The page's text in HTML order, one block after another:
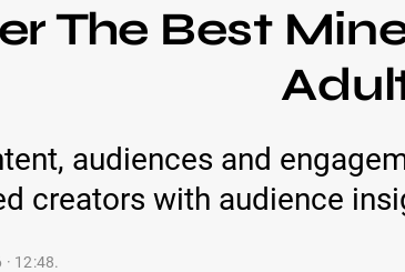
The Best
audiences and
creators with audience
12:48.